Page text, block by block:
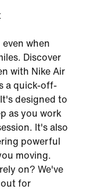
when
Discover
with Nike Air
a quick-off-
designed to
as you work
It's also
powerful
moving.
on? We've
for